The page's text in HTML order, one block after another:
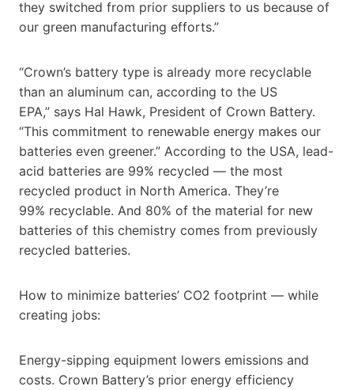
they switched from prior suppliers to us because of
our green manufacturing efforts.”
“Crown’s battery type is already more recyclable
than an aluminum can, according to the US
EPA,” says Hal Hawk, President of Crown Battery.
“This commitment to renewable energy makes our
batteries even greener.” According to the USA, lead-
acid batteries are 99% recycled — the most
recycled product in North America. They’re
99% recyclable. And 80% of the material for new
batteries of this chemistry comes from previously
recycled batteries.
How to minimize batteries’ CO2 footprint — while
creating jobs:
Energy-sipping equipment lowers emissions and
costs. Crown Battery’s prior energy efficiency